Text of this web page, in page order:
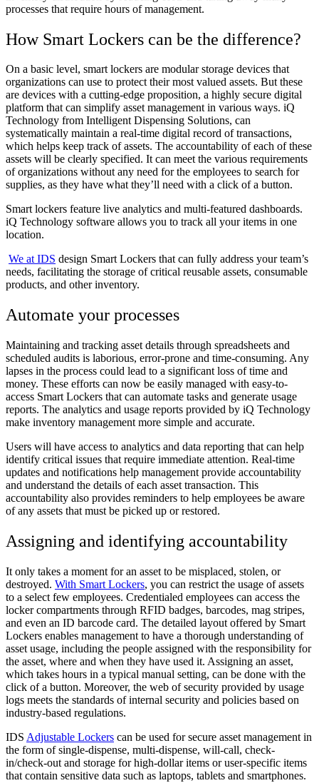
processes that require hours of management.
How Smart Lockers can be the difference?
On a basic level, smart lockers are modular storage devices that
organizations can use to protect their most valued assets. But these
are devices with a cutting-edge proposition, a highly secure digital
platform that can simplify asset management in various ways. iQ
Technology from Intelligent Dispensing Solutions, can
systematically maintain a real-time digital record of transactions,
which helps keep track of assets. The accountability of each of these
assets will be clearly specified. It can meet the various requirements
of organizations without any need for the employees to search for
supplies, as they have what they’ll need with a click of a button.
Smart lockers feature live analytics and multi-featured dashboards.
iQ Technology software allows you to track all your items in one
location.
We at IDS design Smart Lockers that can fully address your team’s
needs, facilitating the storage of critical reusable assets, consumable
products, and other inventory.
Automate your processes
Maintaining and tracking asset details through spreadsheets and
scheduled audits is laborious, error-prone and time-consuming. Any
lapses in the process could lead to a significant loss of time and
money. These efforts can now be easily managed with easy-to-
access Smart Lockers that can automate tasks and generate usage
reports. The analytics and usage reports provided by iQ Technology
make inventory management more simple and accurate.
Users will have access to analytics and data reporting that can help
identify critical issues that require immediate attention. Real-time
updates and notifications help management provide accountability
and understand the details of each asset transaction. This
accountability also provides reminders to help employees be aware
of any assets that must be picked up or restored.
Assigning and identifying accountability
It only takes a moment for an asset to be misplaced, stolen, or
destroyed. With Smart Lockers, you can restrict the usage of assets
to a select few employees. Credentialed employees can access the
locker compartments through RFID badges, barcodes, mag stripes,
and even an ID barcode card. The detailed layout offered by Smart
Lockers enables management to have a thorough understanding of
asset usage, including the people assigned with the responsibility for
the asset, where and when they have used it. Assigning an asset,
which takes hours in a typical manual setting, can be done with the
click of a button. Moreover, the web of security provided by usage
logs meets the standards of internal security and policies based on
industry-based regulations.
IDS Adjustable Lockers can be used for secure asset management in
the form of single-dispense, multi-dispense, will-call, check-
in/check-out and storage for high-dollar items or user-specific items
that contain sensitive data such as laptops, tablets and smartphones.